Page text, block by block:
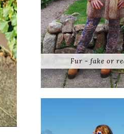
Fur - fake or